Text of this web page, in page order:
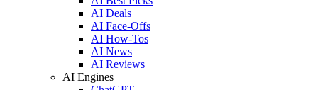
AI Deals
AI Face-Offs
AI How-Tos
AI News
AI Reviews
AI Engines